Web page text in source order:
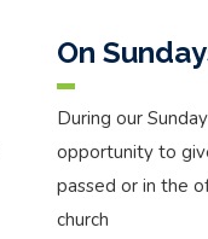
On
During our
opportunity to
passed or in the
church